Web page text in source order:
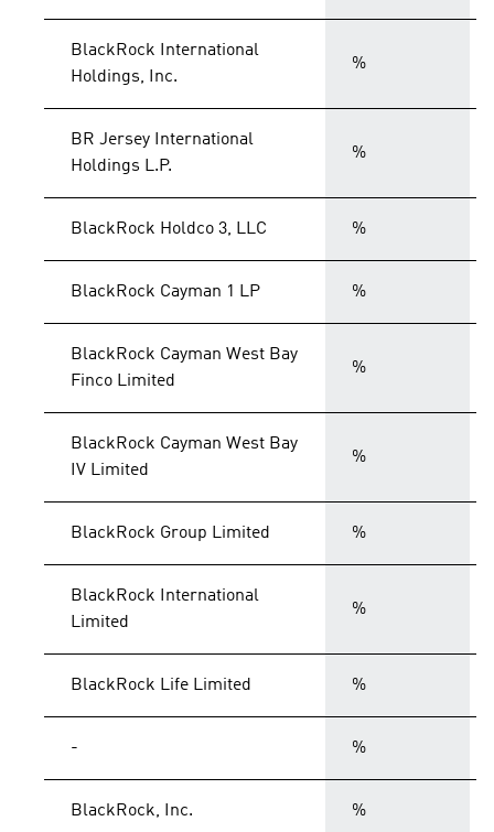
BlackRock International
Holdings, Inc.
%
BR Jersey International
Holdings L.P.
%
BlackRock Holdco 3, LLC %
BlackRock Cayman 1 LP %
BlackRock Cayman West Bay
Finco Limited
%
BlackRock Cayman West Bay
IV Limited
%
BlackRock Group Limited %
BlackRock International
Limited
%
BlackRock Life Limited %
- %
BlackRock, Inc. %